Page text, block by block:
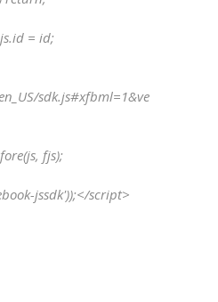
= id;
sdk.js#xfbml=1&ve
fjs);
jssdk'));</script>